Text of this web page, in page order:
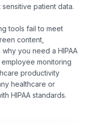
patient data.
tools fail to meet
content,
you need a HIPAA
monitoring
productivity
healthcare or